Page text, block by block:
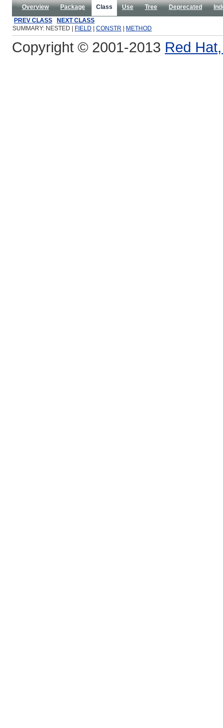
Overview Package Class Use Tree Deprecated
PREV CLASS
NEXT CLASS
SUMMARY: NESTED |
FIELD CONSTR METHOD
Copyright © 2001-2013 Red